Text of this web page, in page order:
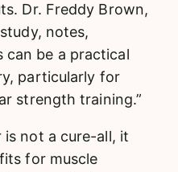
Dr. Freddy Brown,
notes,
can be a practical
particularly for
strength training.”
is not a cure-all, it
for muscle